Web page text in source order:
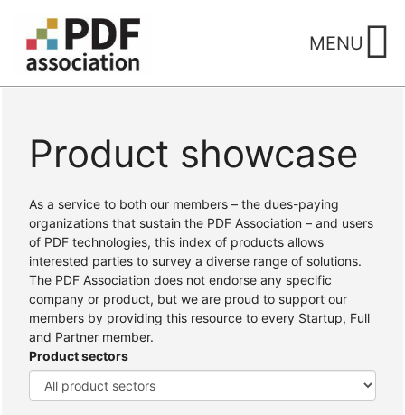
content
MENU
Home / Products
Product showcase
As a service to both our members – the dues-paying
organizations that sustain the PDF Association – and users
of PDF technologies, this index of products allows
interested parties to survey a diverse range of solutions.
The PDF Association does not endorse any specific
company or product, but we are proud to support our
members by providing this resource to every Startup, Full
and Partner member.
Product sectors